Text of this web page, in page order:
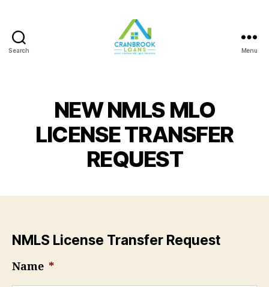
Search Menu
NEW NMLS MLO
LICENSE TRANSFER
REQUEST
NMLS License Transfer Request
Name *